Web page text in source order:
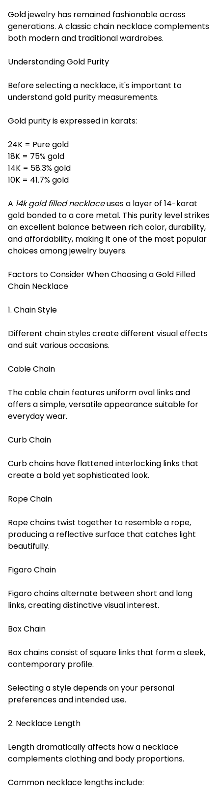
Gold jewelry has remained fashionable across
generations. A classic chain necklace complements
both modern and traditional wardrobes.
Understanding Gold Purity
Before selecting a necklace, it's important to
understand gold purity measurements.
Gold purity is expressed in karats:
24K = Pure gold
18K = 75% gold
14K = 58.3% gold
10K = 41.7% gold
A 14k gold filled necklaceuses a layer of 14-karat
gold bonded to a core metal. This purity level strikes
an excellent balance between rich color, durability,
and affordability, making it one of the most popular
choices among jewelry buyers.
Factors to Consider When Choosing a Gold Filled
Chain Necklace
1. Chain Style
Different chain styles create different visual effects
and suit various occasions.
Cable Chain
The cable chain features uniform oval links and
offers a simple, versatile appearance suitable for
everyday wear.
Curb Chain
Curb chains have flattened interlocking links that
create a bold yet sophisticated look.
Rope Chain
Rope chains twist together to resemble a rope,
producing a reflective surface that catches light
beautifully.
Figaro Chain
Figaro chains alternate between short and long
links, creating distinctive visual interest.
Box Chain
Box chains consist of square links that form a sleek,
contemporary profile.
Selecting a style depends on your personal
preferences and intended use.
2. Necklace Length
Length dramatically affects how a necklace
complements clothing and body proportions.
Common necklace lengths include: